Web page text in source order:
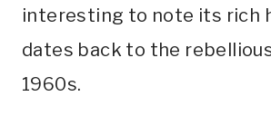
interesting to note its rich
dates back to the
1960s.